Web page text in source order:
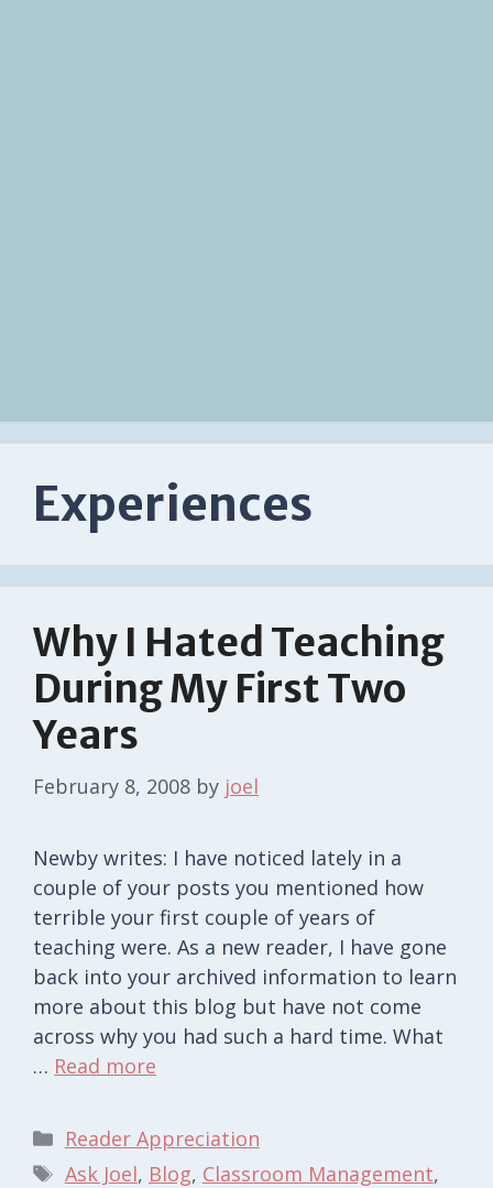
Experiences
Why I Hated Teaching
During My First Two
Years
February 8, 2008 by joel
Newby writes: I have noticed lately in a
couple of your posts you mentioned how
terrible your first couple of years of
teaching were. As a new reader, I have gone
back into your archived information to learn
more about this blog but have not come
across why you had such a hard time. What
… Read more
Categories
Reader Appreciation
Tags
Ask Joel, Blog, Classroom Management,